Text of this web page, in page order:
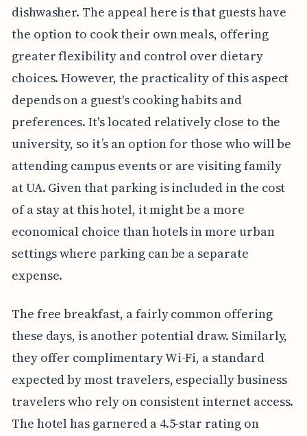
dishwasher. The appeal here is that guests have
the option to cook their own meals, offering
greater flexibility and control over dietary
choices. However, the practicality of this aspect
depends on a guest's cooking habits and
preferences. It's located relatively close to the
university, so it’s an option for those who will be
attending campus events or are visiting family
at UA. Given that parking is included in the cost
of a stay at this hotel, it might be a more
economical choice than hotels in more urban
settings where parking can be a separate
expense.
The free breakfast, a fairly common offering
these days, is another potential draw. Similarly,
they offer complimentary Wi-Fi, a standard
expected by most travelers, especially business
travelers who rely on consistent internet access.
The hotel has garnered a 4.5-star rating on